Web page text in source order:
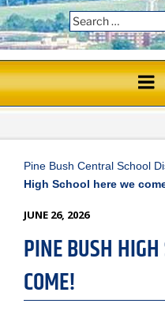
Pine Bush Central School
High School here we
POSTED
JUNE 26, 2026
PINE BUSH HIGH
COME!